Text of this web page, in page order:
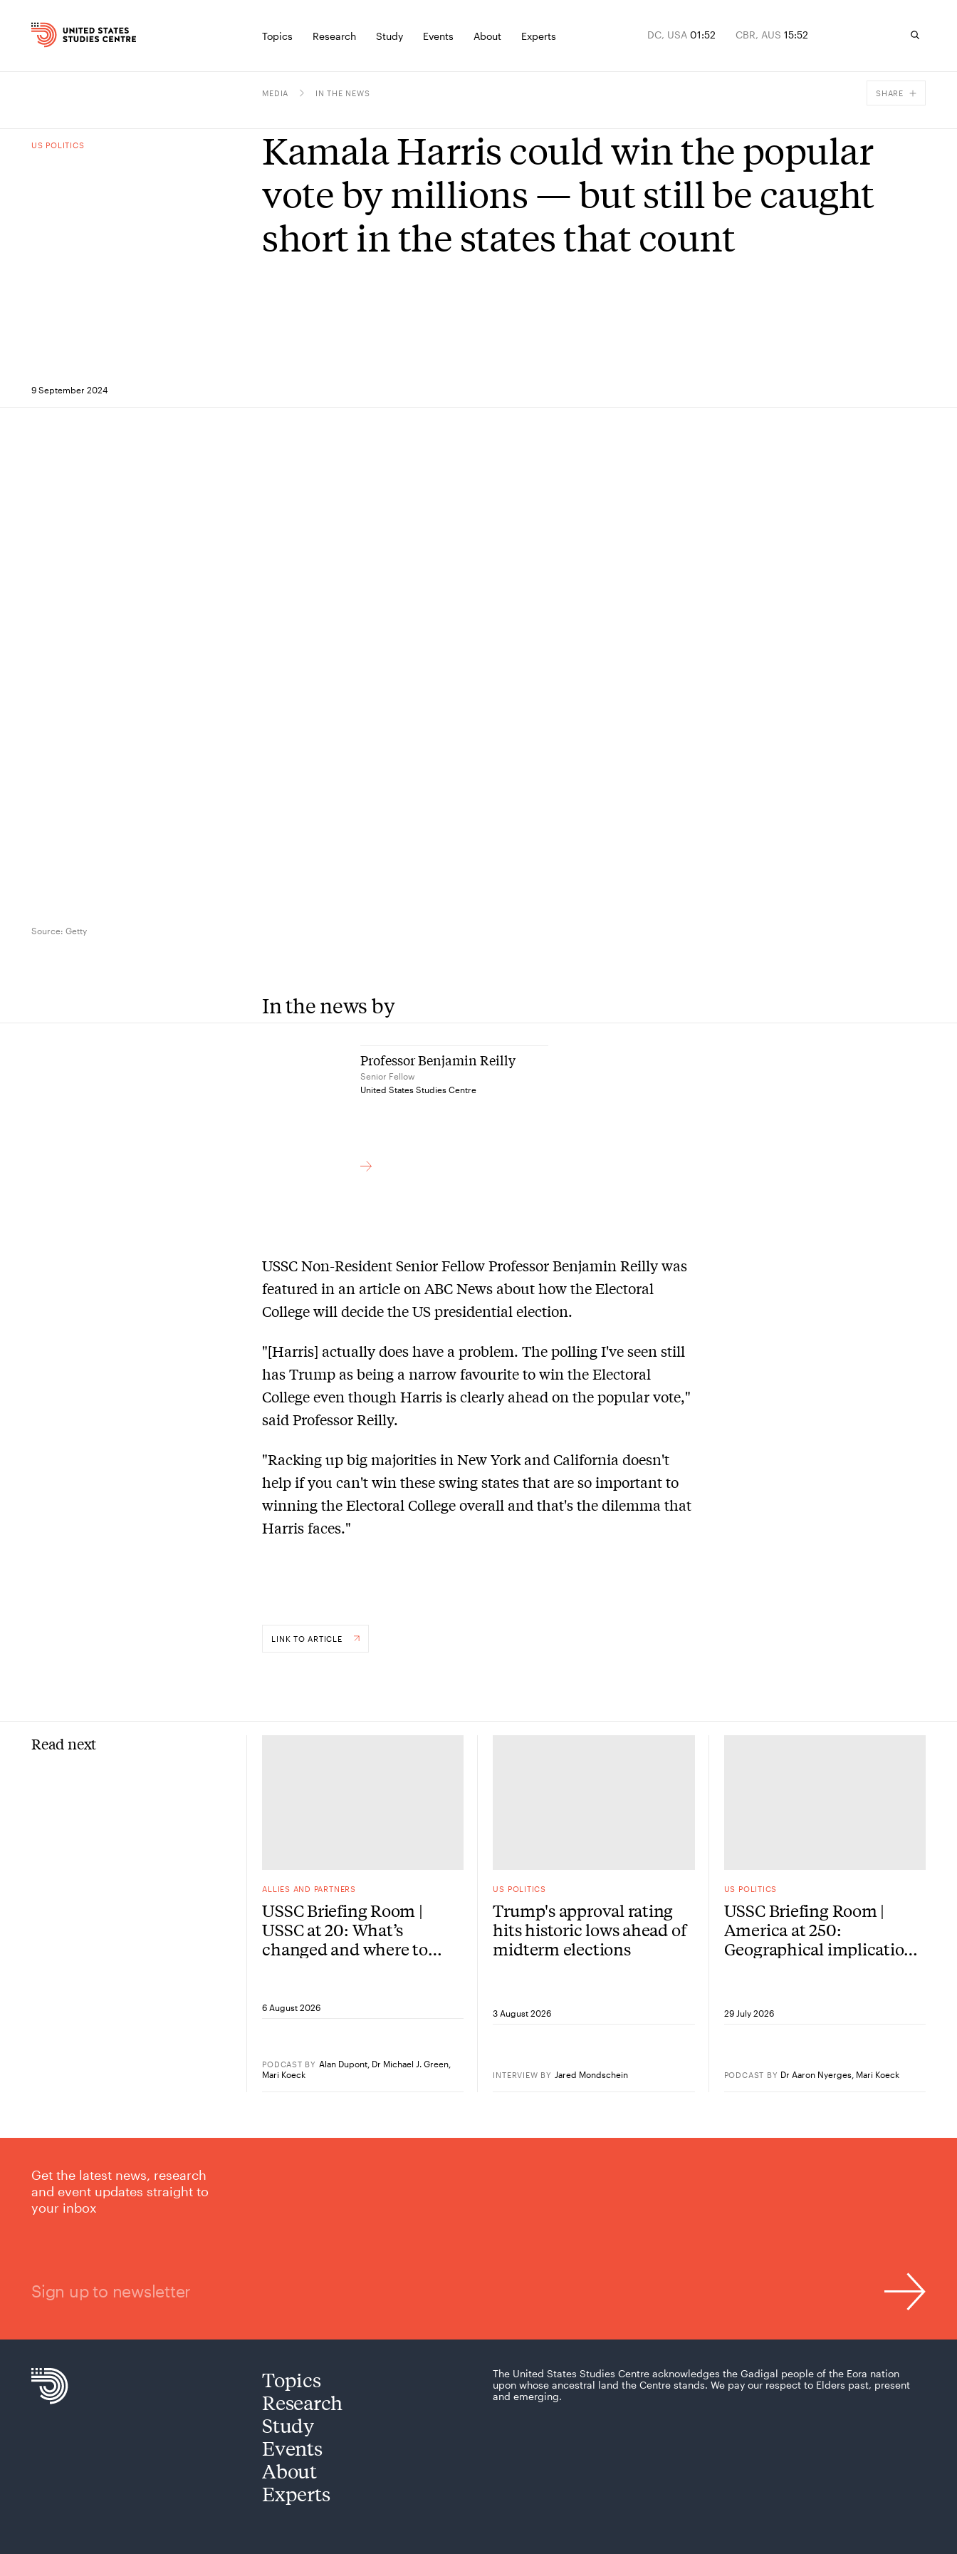
Topics Research Study Events About Experts DC, USA 01:52 CBR, AUS 15:52
MEDIA IN THE NEWS SHARE
Email
US POLITICS
Kamala Harris could win the popular
vote by millions — but still be caught
short in the states that count
9 September 2024
Source: Getty
In the news by
Professor Benjamin Reilly
Senior Fellow
United States Studies Centre
USSC Non-Resident Senior Fellow Professor Benjamin Reilly was
featured in an article on ABC News about how the Electoral
College will decide the US presidential election.
"[Harris] actually does have a problem. The polling I've seen still
has Trump as being a narrow favourite to win the Electoral
College even though Harris is clearly ahead on the popular vote,"
said Professor Reilly.
"Racking up big majorities in New York and California doesn't
help if you can't win these swing states that are so important to
winning the Electoral College overall and that's the dilemma that
Harris faces."
LINK TO ARTICLE
Read next
ALLIES AND PARTNERS
USSC Briefing Room |
USSC at 20: What’s
changed and where to
6 August 2026
PODCAST BY Alan Dupont, Dr Michael J. Green,
Mari Koeck
US POLITICS
Trump's approval rating
hits historic lows ahead of
midterm elections
3 August 2026
INTERVIEW BY Jared Mondschein
US POLITICS
USSC Briefing Room |
America at 250:
Geographical implications
29 July 2026
PODCAST BY Dr Aaron Nyerges Mari Koeck
Get the latest news, research
and event updates straight to
your inbox
Sign up to newsletter
Topics
Research
Study
Events
About
Experts
The United States Studies Centre acknowledges the Gadigal people of the Eora nation
upon whose ancestral land the Centre stands. We pay our respect to Elders past, present
and emerging.